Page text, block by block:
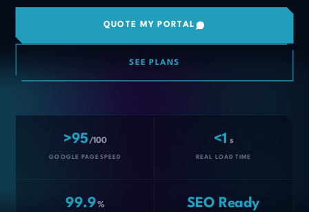
QUOTE MY PORTAL
SEE PLANS
>95 /100
GOOGLE PAGESPEED
<1 s
REAL LOAD TIME
99.9% SEO Ready